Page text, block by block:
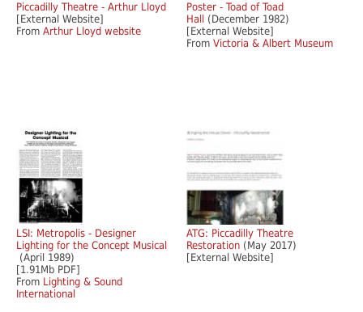
Piccadilly Theatre - Arthur Lloyd
[External Website]
From Arthur Lloyd website
Poster - Toad of Toad
Hall (December 1982)
[External Website]
From Victoria & Albert Museum
LSI: Metropolis - Designer
Lighting for the Concept Musical
(April 1989)
[1.91Mb PDF]
From Lighting & Sound
International
ATG: Piccadilly Theatre
Restoration (May 2017)
[External Website]